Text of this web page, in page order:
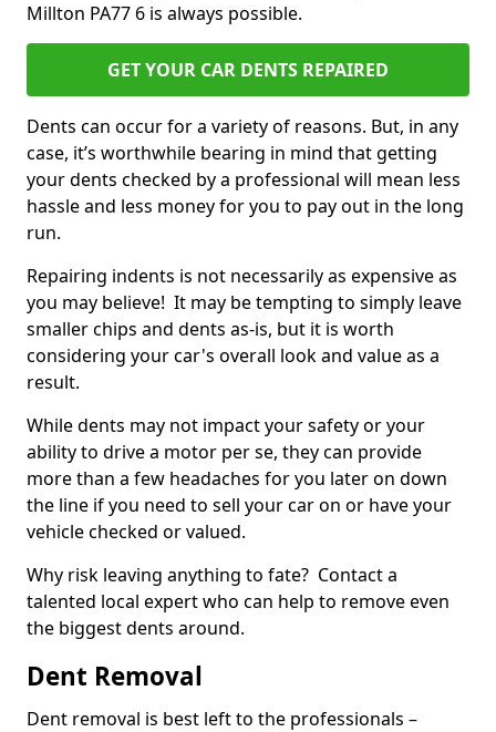
Millton PA77 6 is always possible.
GET YOUR CAR DENTS REPAIRED
Dents can occur for a variety of reasons. But, in any
case, it’s worthwhile bearing in mind that getting
your dents checked by a professional will mean less
hassle and less money for you to pay out in the long
run.
Repairing indents is not necessarily as expensive as
you may believe! It may be tempting to simply leave
smaller chips and dents as-is, but it is worth
considering your car's overall look and value as a
result.
While dents may not impact your safety or your
ability to drive a motor per se, they can provide
more than a few headaches for you later on down
the line if you need to sell your car on or have your
vehicle checked or valued.
Why risk leaving anything to fate? Contact a
talented local expert who can help to remove even
the biggest dents around.
Dent Removal
Dent removal is best left to the professionals –